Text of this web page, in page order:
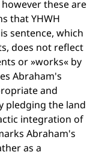
these are
that YHWH
sentence, which
does not reflect
or »works« by
Abraham's
and
pledging the land
integration of
Abraham's
as a